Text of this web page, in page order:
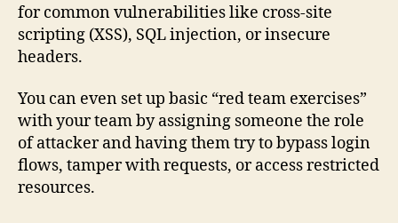
for common vulnerabilities like cross-site
scripting (XSS), SQL injection, or insecure
headers.
You can even set up basic “red team exercises”
with your team by assigning someone the role
of attacker and having them try to bypass login
flows, tamper with requests, or access restricted
resources.